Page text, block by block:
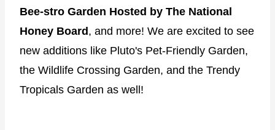
Bee-stro Garden Hosted by The National
Honey Board, and more! We are excited to see
new additions like Pluto's Pet‑Friendly Garden,
the Wildlife Crossing Garden, and the Trendy
Tropicals Garden as well!